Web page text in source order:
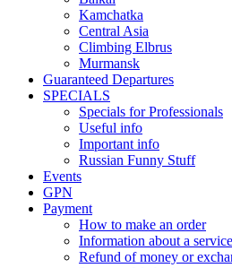
Kamchatka
Central Asia
Climbing Elbrus
Murmansk
Guaranteed Departures
SPECIALS
Specials for Professionals
Useful info
Important info
Russian Funny Stuff
Events
GPN
Payment
How to make an order
Information about a service
Refund of money or